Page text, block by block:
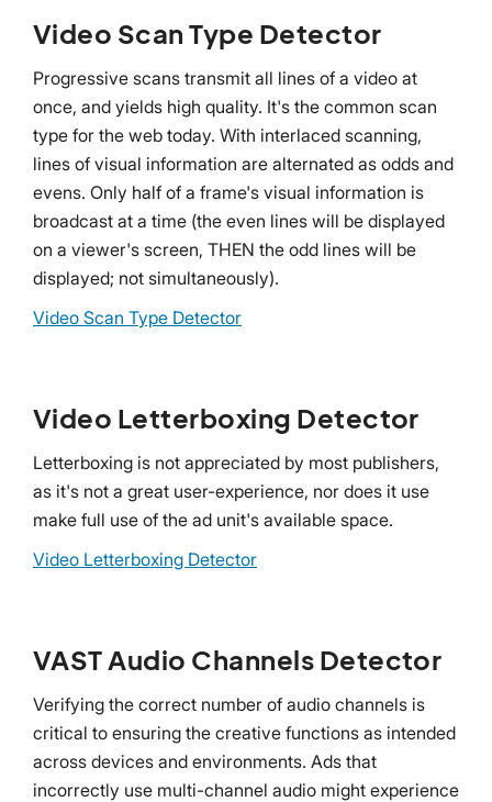
Video Scan Type Detector
Progressive scans transmit all lines of a video at
once, and yields high quality. It's the common scan
type for the web today. With interlaced scanning,
lines of visual information are alternated as odds and
evens. Only half of a frame's visual information is
broadcast at a time (the even lines will be displayed
on a viewer's screen, THEN the odd lines will be
displayed; not simultaneously).
Video Scan Type Detector
Video Letterboxing Detector
Letterboxing is not appreciated by most publishers,
as it's not a great user-experience, nor does it use
make full use of the ad unit's available space.
Video Letterboxing Detector
VAST Audio Channels Detector
Verifying the correct number of audio channels is
critical to ensuring the creative functions as intended
across devices and environments. Ads that
incorrectly use multi-channel audio might experience